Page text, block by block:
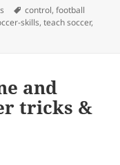
Tags
control,football
skills,teach soccer,
and
tricks &